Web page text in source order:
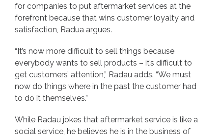
for companies to put aftermarket services at the
forefront because that wins customer loyalty and
satisfaction, Radua argues.
“It’s now more difficult to sell things because
everybody wants to sell products – it’s difficult to
get customers’ attention,” Radau adds. “We must
now do things where in the past the customer had
to do it themselves.”
While Radau jokes that aftermarket service is like a
social service, he believes he is in the business of